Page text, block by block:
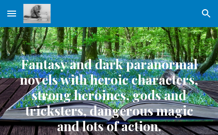
Skip to main content Skip to navigation
Fantasy and dark paranormal
novels with heroic characters,
strong heroines, gods and
tricksters, dangerous magic
and lots of action.